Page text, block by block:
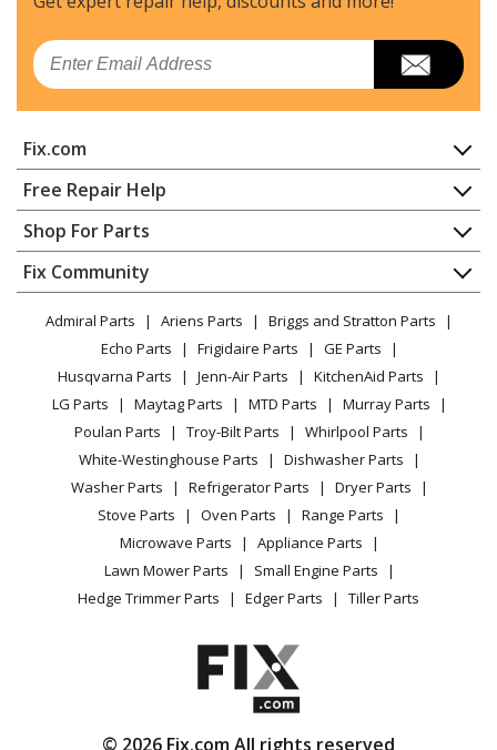
Email
Fix.com
Home
Contact
About Us
FAQ
Privacy Policy
CA Privacy Rights
Cookie Policy
Terms of Use
Terms of Sale
Sitemap
Careers
Do Not Sell / Share My Personal Info
Privacy Request
Accessibility Statement
Free Repair Help
Appliance Repair
Dishwasher
Dryer
Microwave
Range / Stove / Oven
Refrigerator
Washing Machine
Shop For Parts
Appliance
Lawn & Garden
Power Tool
Vacuum
Heating & Cooling
Small Appliance
Patio & Yard
Fix Community
Facebook Page
TikTok
Instagram
Admiral Parts Ariens Parts
Briggs and Stratton Parts
Echo Parts
Frigidaire Parts
GE Parts
Husqvarna Parts
Jenn-Air Parts
KitchenAid Parts
LG Parts
Maytag Parts MTD Parts
Murray Parts
Poulan Parts
Troy-Bilt Parts
Whirlpool Parts
White-Westinghouse Parts
Dishwasher Parts
Washer Parts
Refrigerator Parts
Dryer Parts
Stove Parts
Oven Parts
Range Parts
Microwave Parts
Appliance Parts
Lawn Mower Parts
Small Engine Parts
Hedge Trimmer Parts
Edger Parts Tiller Parts
© 2026 Fix.com All rights reserved